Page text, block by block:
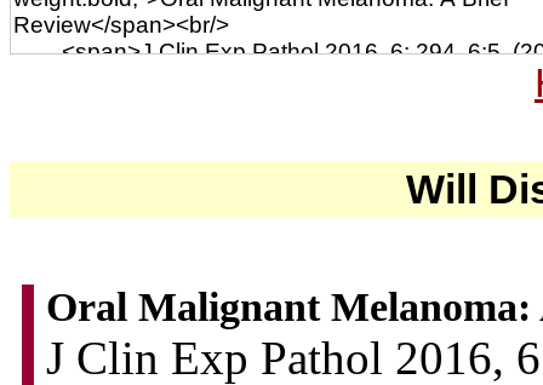
Will
Oral Malignant Melanoma:
J Clin Exp Pathol 2016,